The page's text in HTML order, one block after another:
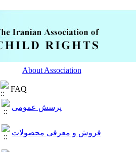
About Association
FAQ
پرسش عمومی
فروش و معرفی محصولات